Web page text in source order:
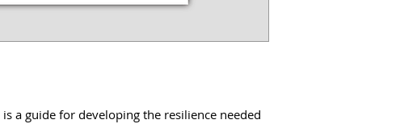
is a guide for developing the resilience needed